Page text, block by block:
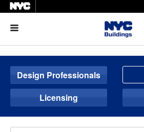
Design Professionals
Licensing